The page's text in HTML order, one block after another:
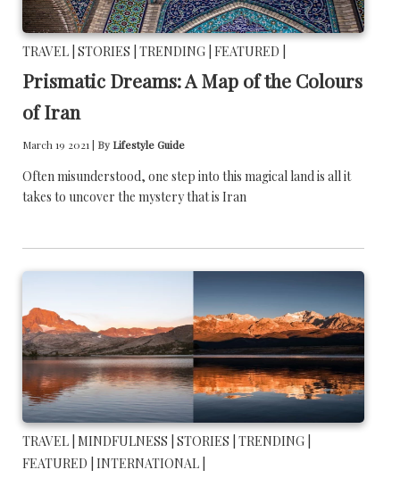
TRAVEL | STORIES | TRENDING | FEATURED |
Prismatic Dreams: A Map of the Colours
of Iran
March 19 2021 | By Lifestyle Guide
Often misunderstood, one step into this magical land is all it
takes to uncover the mystery that is Iran
TRAVEL | MINDFULNESS | STORIES | TRENDING |
FEATURED | INTERNATIONAL |